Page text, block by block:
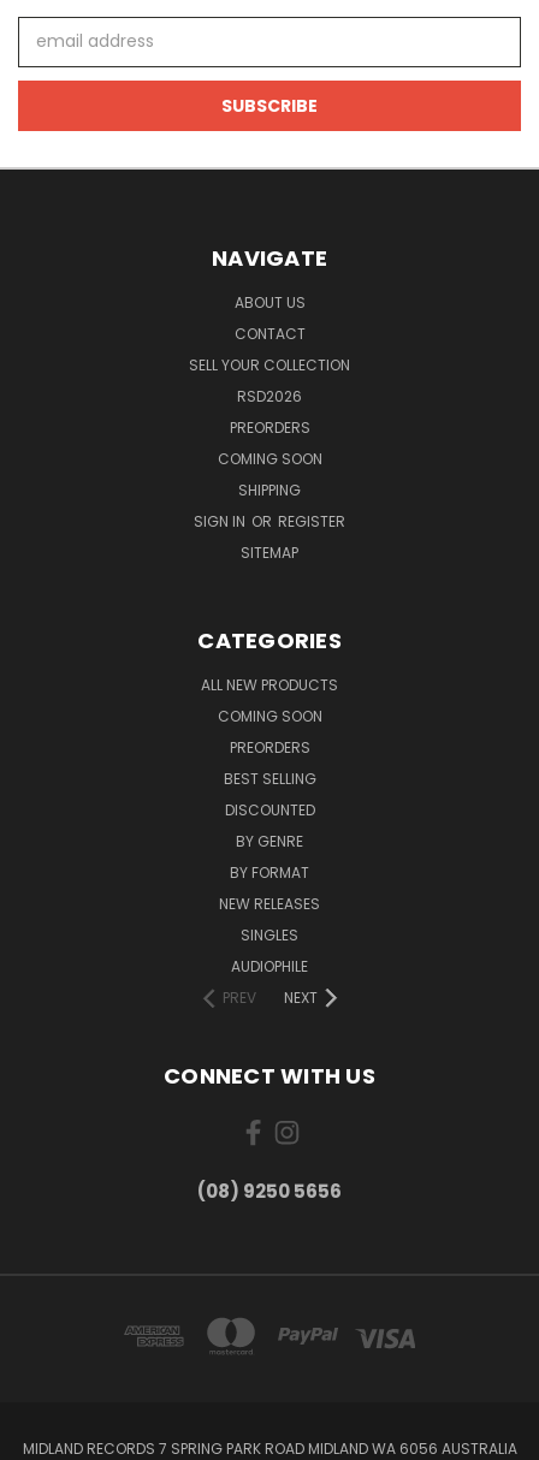
Address
NAVIGATE
ABOUT US
CONTACT
SELL YOUR COLLECTION
RSD2026
PREORDERS
COMING SOON
SHIPPING
SIGN IN OR REGISTER
SITEMAP
CATEGORIES
ALL NEW PRODUCTS
COMING SOON
PREORDERS
BEST SELLING
DISCOUNTED
BY GENRE
BY FORMAT
NEW RELEASES
SINGLES
AUDIOPHILE
PREV
NEXT
CONNECT WITH US
(08) 9250 5656
MIDLAND RECORDS 7 SPRING PARK ROAD MIDLAND WA 6056 AUSTRALIA